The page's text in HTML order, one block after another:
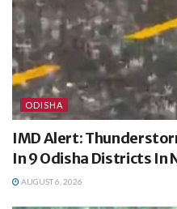
ODISHA
IMD Alert:
In 9 Odisha Districts In
AUGUST 6, 2026